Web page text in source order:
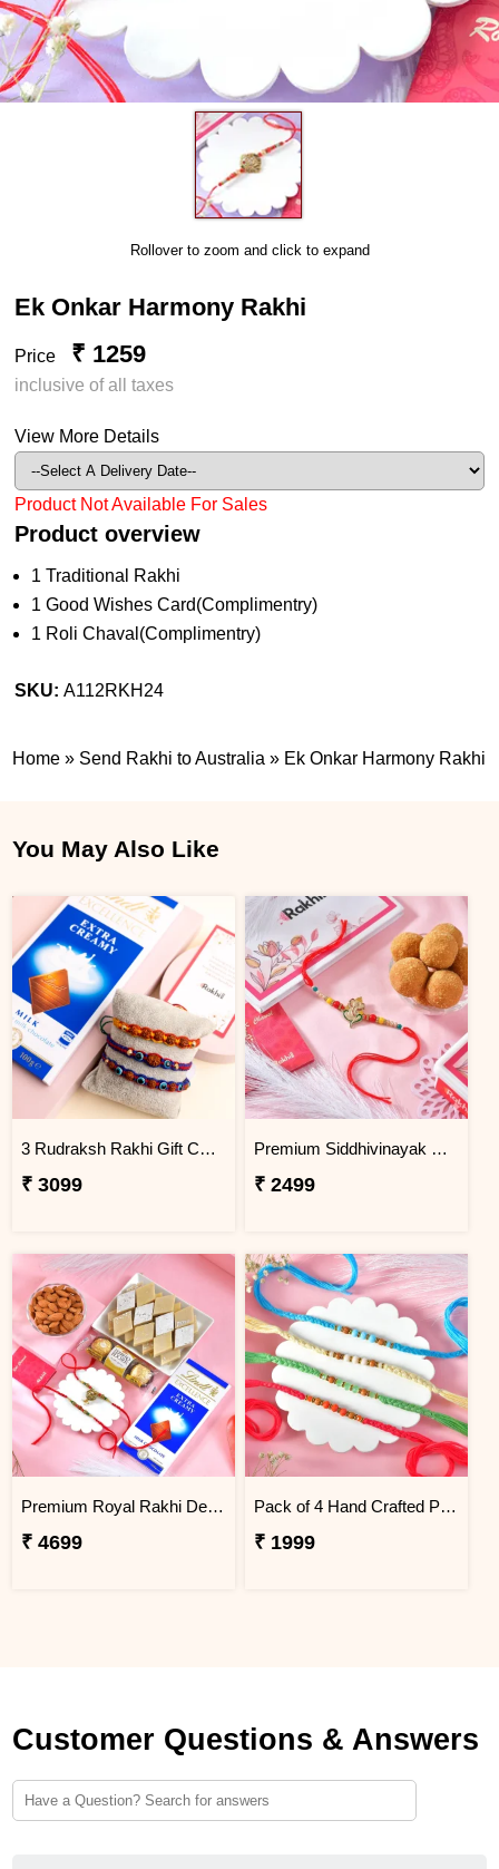
Rollover to zoom and click to expand
Ek Onkar Harmony Rakhi
Price ₹ 1259
inclusive of all taxes
View More Details
Product Not Available For Sales
Product overview
1 Traditional Rakhi
1 Good Wishes Card(Complimentry)
1 Roli Chaval(Complimentry)
SKU:A112RKH24
Home » Send Rakhi to Australia » Ek Onkar Harmony Rakhi
You May Also Like
3 Rudraksh Rakhi Gift Combo with Lindt Chocolate
₹ 3099
Premium Siddhivinayak Rakhi with Besan Laddoo
₹ 2499
Premium Royal Rakhi Delight Hamper
₹ 4699
Pack of 4 Hand Crafted Pavitra Dhaga
₹ 1999
Customer Questions & Answers